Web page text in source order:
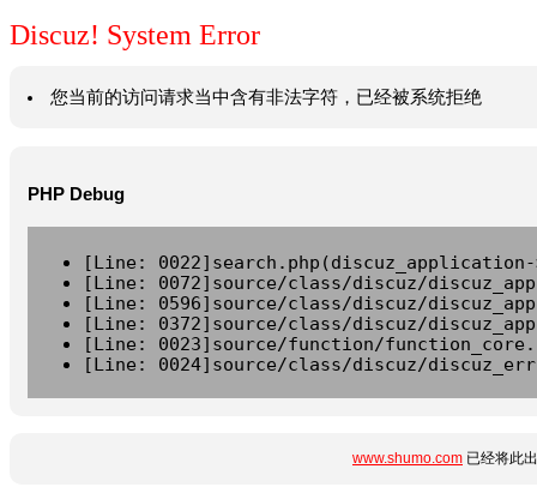
Discuz! System Error
您当前的访问请求当中含有非法字符，已经被系统拒绝
PHP Debug
[Line:
[Line: 0072]source/class/discuz/
[Line: 0596]source/class/discuz/
[Line: 0372]source/class/discuz/
[Line: 0023]source/function/
[Line: 0024]source/class/discuz/
www.shumo.com 已经将此